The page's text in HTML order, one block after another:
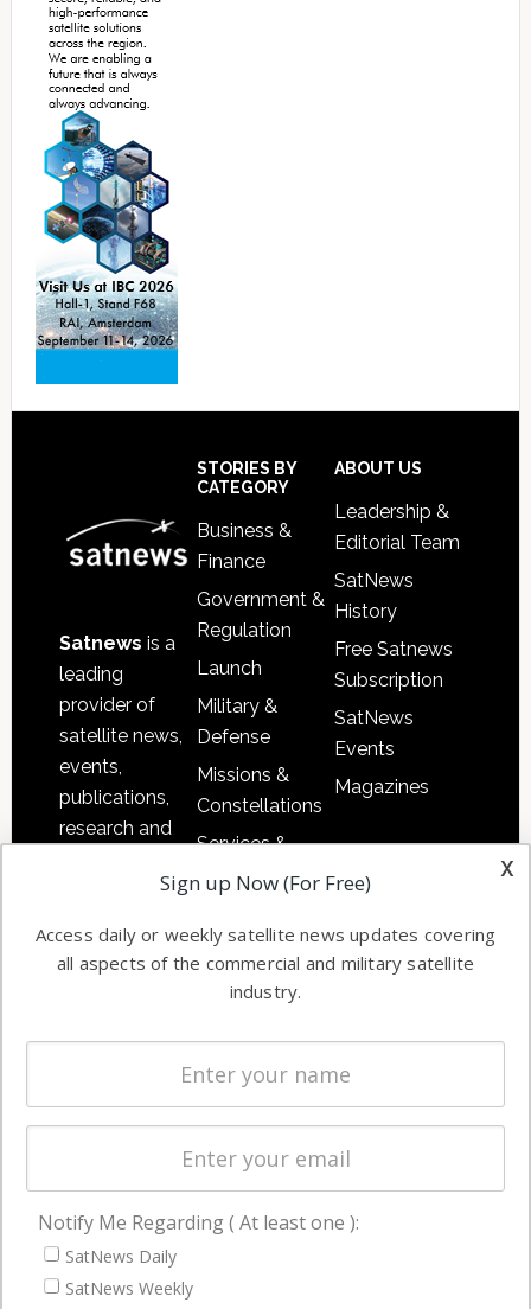
Satnews is a
leading
provider of
satellite news,
events,
publications,
research and
commercial
enterprises
STORIES BY
CATEGORY
Business &
Finance
Government &
Regulation
Launch
Military &
Defense
Missions &
Constellations
Services &
Applications
Automation &
Ground
Systems
Spectrum &
Licensing
Startups &
Business
ABOUT US
Leadership &
Editorial Team
SatNews
History
Free Satnews
Subscription
SatNews
Events
Magazines
NAVIGATION
Latest Stories
x
Sign up Now (For Free)
Access daily or weekly satellite news updates covering
all aspects of the commercial and military satellite
industry.
Notify Me Regarding ( At least one ):
SatNews Daily
SatNews Weekly